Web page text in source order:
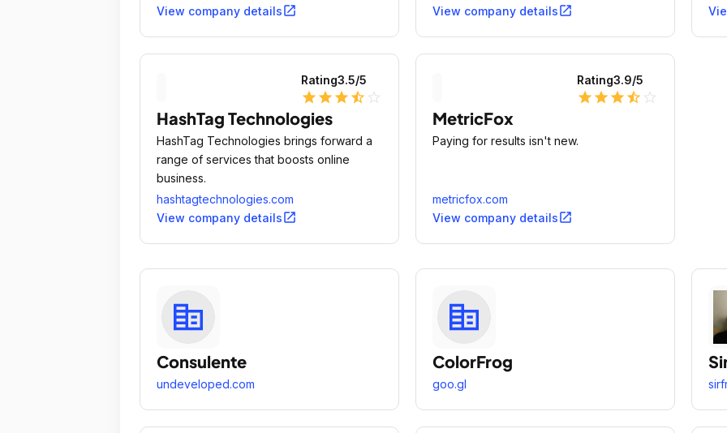
View company detailsopen_in_new
Melbourne.
View company detailsopen_in_new
Rating3.5/5
star star star star_half
HashTag Technologies
HashTag Technologies brings forward a
range of services that boosts online
business.
hashtagtechnologies.com
View company detailsopen_in_new
Rating3.9/5
star star star star_half
MetricFox
Paying for results isn't new.
metricfox.com
View company detailsopen_in_new
Consulente
undeveloped.com
ColorFrog
goo.gl